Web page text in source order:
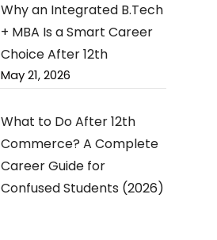
Why an Integrated B.Tech
+ MBA Is a Smart Career
Choice After 12th
May 21, 2026
What to Do After 12th
Commerce? A Complete
Career Guide for
Confused Students (2026)